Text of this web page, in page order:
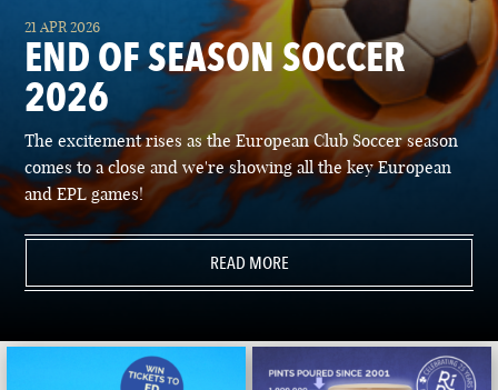
21 APR 2026
END OF SEASON SOCCER
2026
The excitement rises as the European Club Soccer season
comes to a close and we're showing all the key European
and EPL games!
READ MORE